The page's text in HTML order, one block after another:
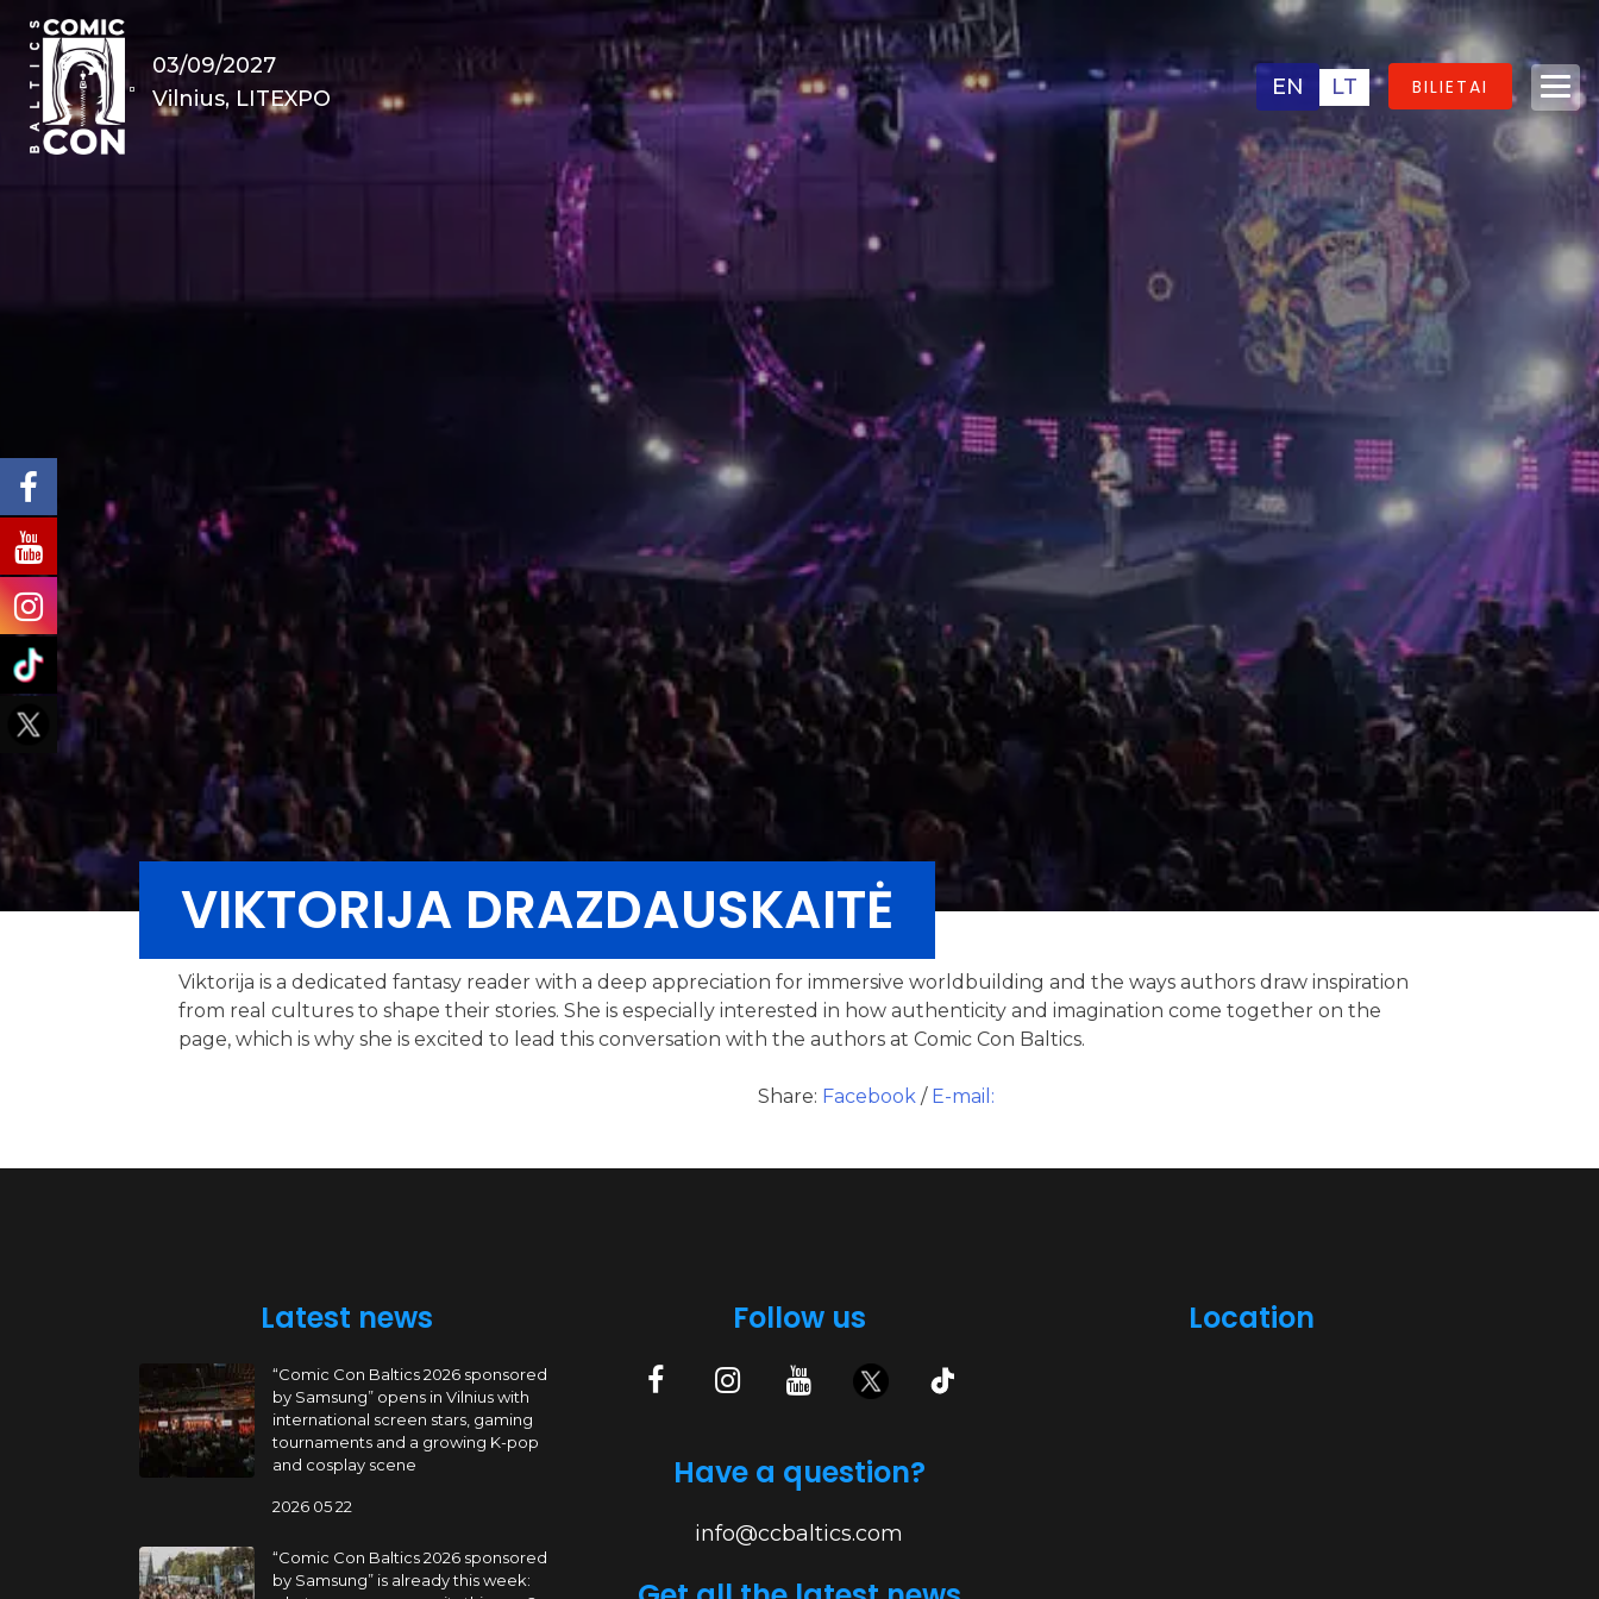
03/09/2027
Vilnius, LITEXPO
EN LT BILIETAI
VIKTORIJA DRAZDAUSKAITĖ
Viktorija is a dedicated fantasy reader with a deep appreciation for immersive worldbuilding and the ways authors draw inspiration
from real cultures to shape their stories. She is especially interested in how authenticity and imagination come together on the
page, which is why she is excited to lead this conversation with the authors at Comic Con Baltics.
Share: Facebook / E-mail:
Latest news
“Comic Con Baltics 2026 sponsored
by Samsung” opens in Vilnius with
international screen stars, gaming
tournaments and a growing K-pop
and cosplay scene
2026 05 22
“Comic Con Baltics 2026 sponsored
by Samsung” is already this week:
Follow us
Have a question?
info@ccbaltics.com
Location